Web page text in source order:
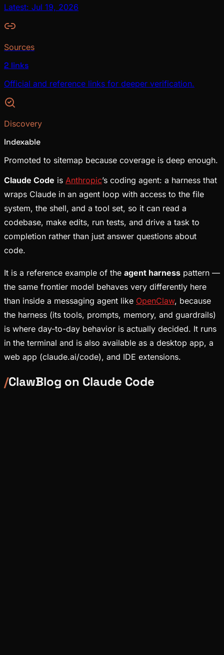
Latest: Jul 19, 2026
Sources
2 links
Official and reference links for deeper verification.
Discovery
Indexable
Promoted to sitemap because coverage is deep enough.
Claude Code is Anthropic’s coding agent: a harness that
wraps Claude in an agent loop with access to the file
system, the shell, and a tool set, so it can read a
codebase, make edits, run tests, and drive a task to
completion rather than just answer questions about
code.
It is a reference example of the agent harness pattern —
the same frontier model behaves very differently here
than inside a messaging agent like OpenClaw, because
the harness (its tools, prompts, memory, and guardrails)
is where day-to-day behavior is actually decided. It runs
in the terminal and is also available as a desktop app, a
web app (claude.ai/code), and IDE extensions.
/ClawBlog on Claude Code